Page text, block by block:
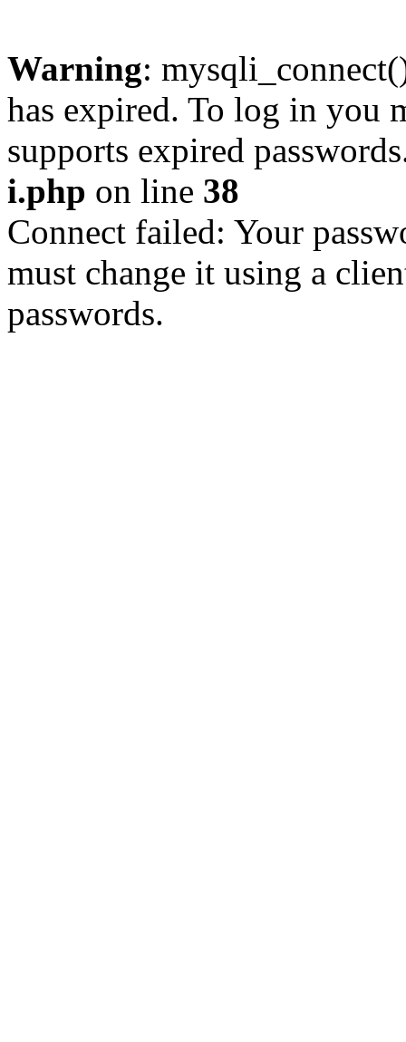
Warning:
has expired. To log in you
supports expired
i.php on line 38
Connect failed: Your
must change it using a
passwords.